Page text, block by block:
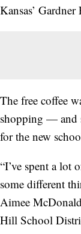
Kansas’
The free coffee
shopping — and
for the new
“I’ve spent a lot
some different
Aimee
Hill School